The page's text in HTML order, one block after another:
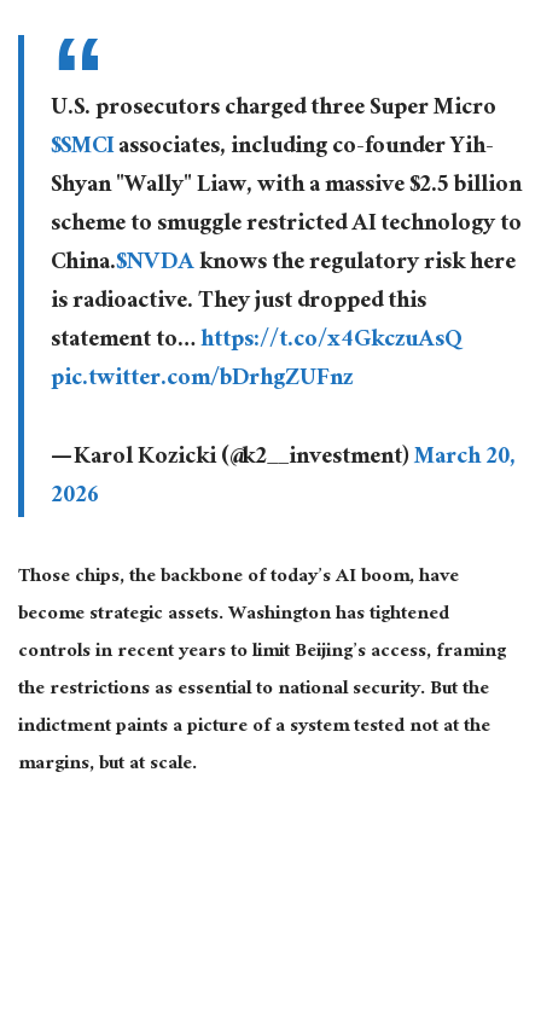
U.S. prosecutors charged three Super Micro
$SMCIassociates, including co-founder Yih-
Shyan "Wally" Liaw, with a massive $2.5 billion
scheme to smuggle restricted AI technology to
China.$NVDAknows the regulatory risk here
is radioactive. They just dropped this
statement to…https://t.co/x4GkczuAsQ
pic.twitter.com/bDrhgZUFnz
— Karol Kozicki (@k2__investment)March 20,
2026
Those chips, the backbone of today’s AI boom, have
become strategic assets. Washington has tightened
controls in recent years to limit Beijing’s access, framing
the restrictions as essential to national security. But the
indictment paints a picture of a system tested not at the
margins, but at scale.